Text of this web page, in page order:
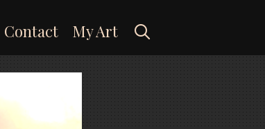
Contact My Art